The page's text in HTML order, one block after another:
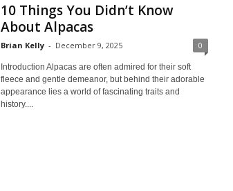
10 Things You Didn’t Know
About Alpacas
Brian Kelly - December 9, 2025 0
Introduction Alpacas are often admired for their soft
fleece and gentle demeanor, but behind their adorable
appearance lies a world of fascinating traits and
history....